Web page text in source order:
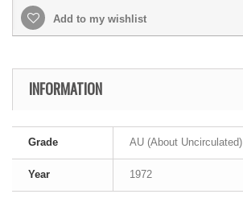
Add to my wishlist
INFORMATION
Grade AU (About Uncirculated)
Year 1972